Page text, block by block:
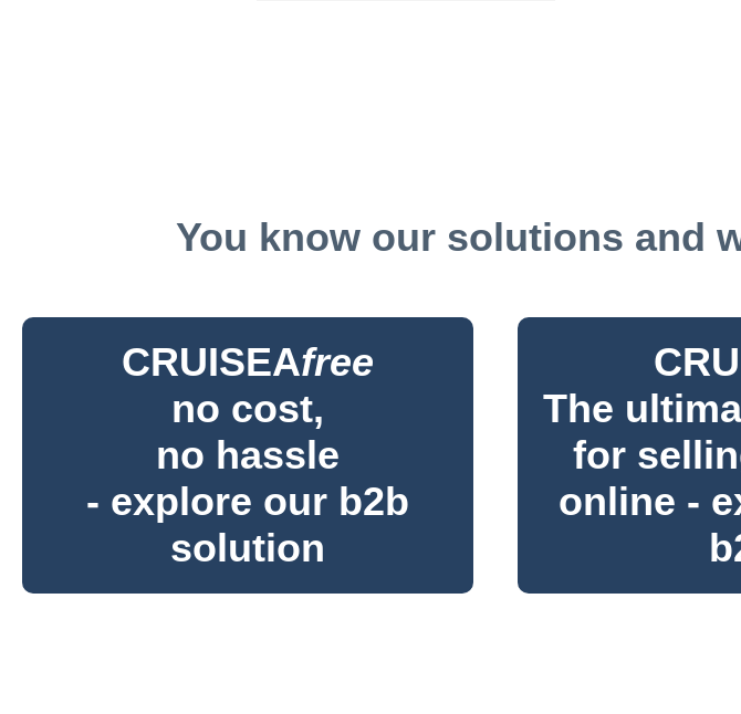
You know our solutions and
CRUISEAfree
no cost,
no hassle
- explore our b2b
solution
The
for
online -